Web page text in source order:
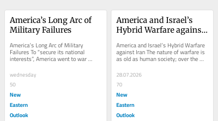
America’s Long Arc of
Military Failures
America’s Long Arc of Military
Failures To “secure its national
interests”, America went to war
multiple times over the past several
decades,...
wednesday
50
New
Eastern
Outlook
America and Israel’s
Hybrid Warfare against
America and Israel’s Hybrid Warfare
against Iran The nature of warfare is
as old as human society; over the
ages, it has been undergoing rapid...
28.07.2026
70
New
Eastern
Outlook